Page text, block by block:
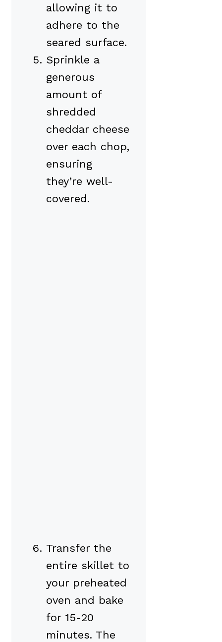
allowing it to
adhere to the
seared surface.
Sprinkle a
generous
amount of
shredded
cheddar cheese
over each chop,
ensuring
they’re well-
covered.
Transfer the
entire skillet to
your preheated
oven and bake
for 15-20
minutes. The